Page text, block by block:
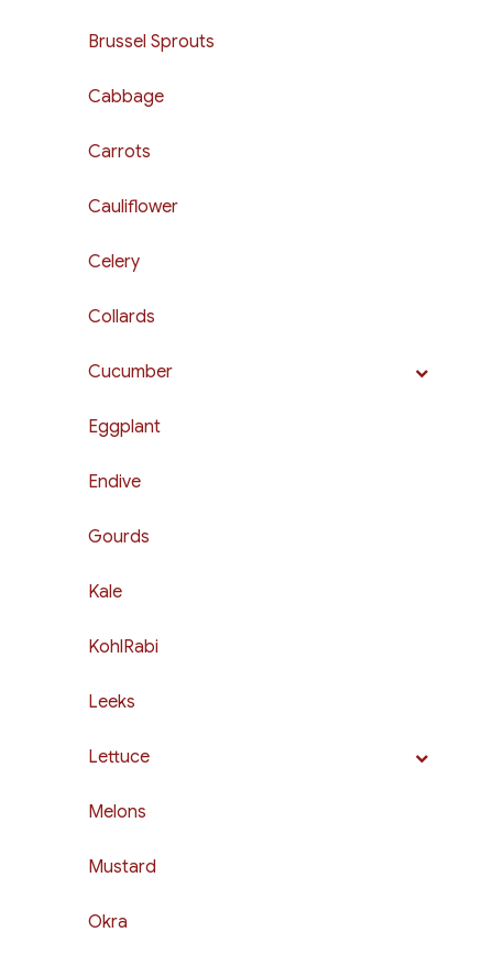
Brussel Sprouts
Cabbage
Carrots
Cauliflower
Celery
Collards
Cucumber
Eggplant
Endive
Gourds
Kale
KohlRabi
Leeks
Lettuce
Melons
Mustard
Okra